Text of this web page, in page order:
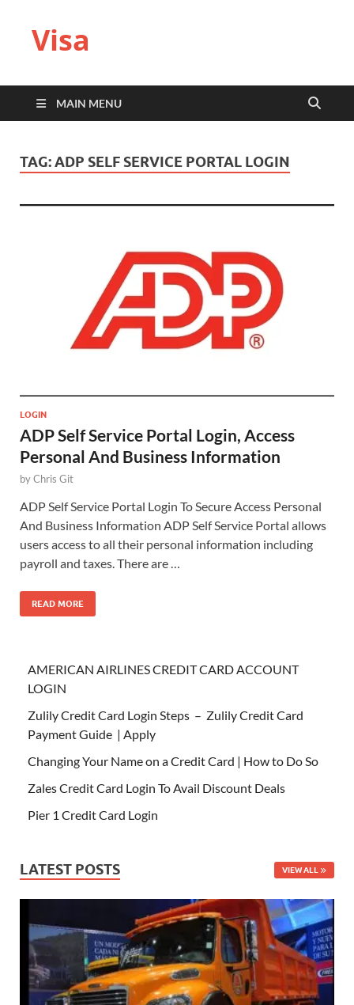
Visa
MAIN MENU
TAG:ADP SELF SERVICE PORTAL LOGIN
LOGIN
ADP Self Service Portal Login, Access
Personal And Business Information
byChris Git
ADP Self Service Portal Login To Secure Access Personal
And Business Information ADP Self Service Portal allows
users access to all their personal information including
payroll and taxes. There are …
READ MORE
AMERICAN AIRLINES CREDIT CARD ACCOUNT
LOGIN
Zulily Credit Card Login Steps – Zulily Credit Card
Payment Guide | Apply
Changing Your Name on a Credit Card | How to Do So
Zales Credit Card Login To Avail Discount Deals
Pier 1 Credit Card Login
LATEST POSTS VIEW ALL